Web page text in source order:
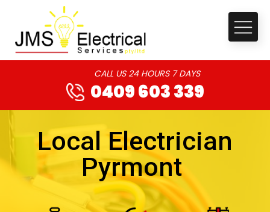
CALL US 24 HOURS 7 DAYS
0409 603 339
Local Electrician
Pyrmont